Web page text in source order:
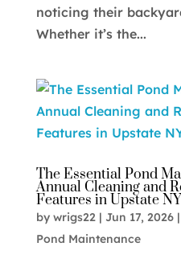
noticing their
Whether it’s the...
The Essential Pond
Annual Cleaning and
Features in Upstate NY
by wrigs22| Jun 17, 2026|
Pond Maintenance